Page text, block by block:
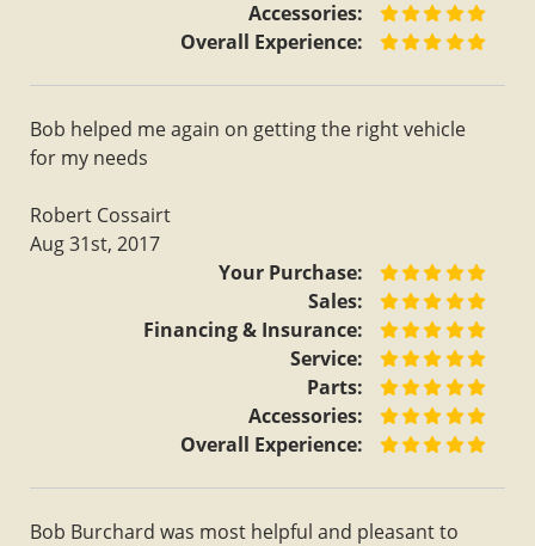
Accessories:
Overall Experience:
Bob helped me again on getting the right vehicle
for my needs
Robert Cossairt
Aug 31st, 2017
Your Purchase:
Sales:
Financing & Insurance:
Service:
Parts:
Accessories:
Overall Experience:
Bob Burchard was most helpful and pleasant to